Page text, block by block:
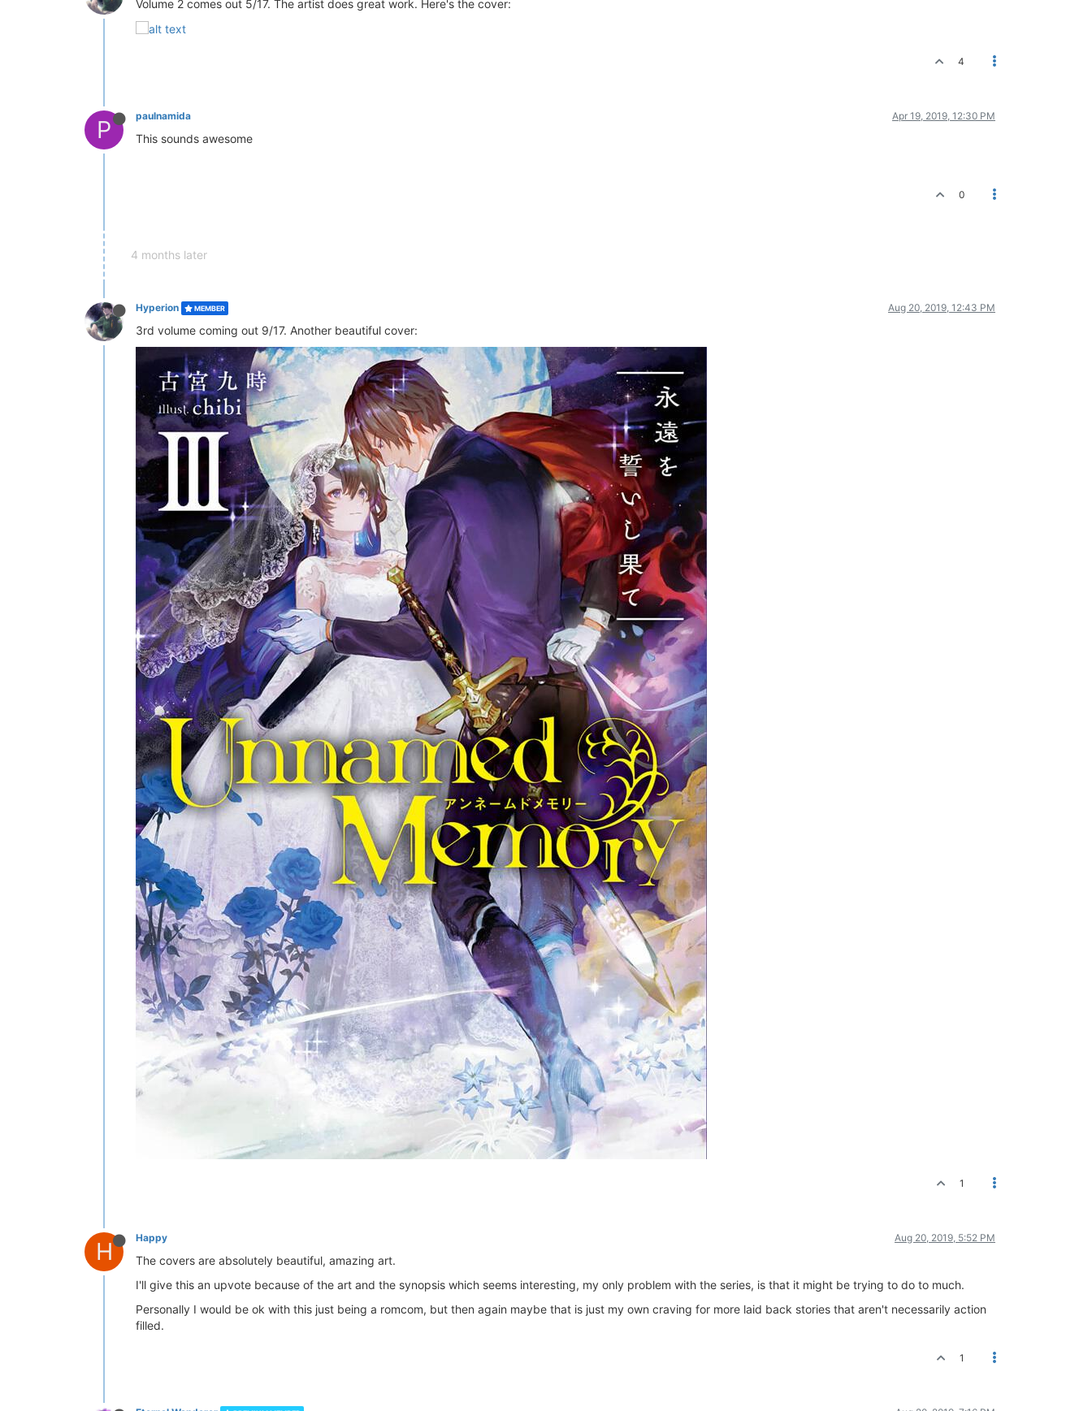
Volume 2 comes out 5/17. The artist does great work. Here's the cover:
4
P paulnamida Apr 19, 2019, 12:30 PM
This sounds awesome
0
4 months later
Hyperion MEMBER Aug 20, 2019, 12:43 PM
3rd volume coming out 9/17. Another beautiful cover:
1
H Happy Aug 20, 2019, 5:52 PM
The covers are absolutely beautiful, amazing art.
I'll give this an upvote because of the art and the synopsis which seems interesting, my only problem with the series, is that it might be trying to do to much.
Personally I would be ok with this just being a romcom, but then again maybe that is just my own craving for more laid back stories that aren't necessarily action
filled.
1